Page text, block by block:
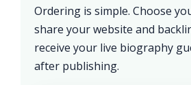
Ordering is simple. Choose
share your website and
receive your live biography
after publishing.